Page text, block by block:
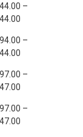
–
–
–
–